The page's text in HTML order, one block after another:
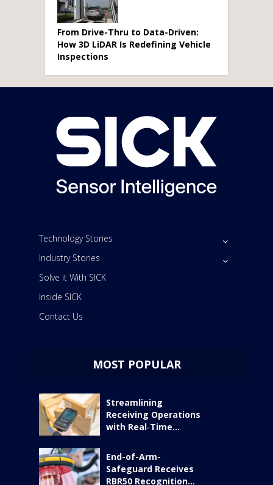
From Drive-Thru to Data-Driven:
How 3D LiDAR Is Redefining Vehicle
Inspections
Technology Stories
Industry Stories
Solve it With SICK
Inside SICK
Contact Us
MOST POPULAR
Streamlining
Receiving Operations
with Real‑Time...
End-of-Arm-
Safeguard Receives
RBR50 Recognition...